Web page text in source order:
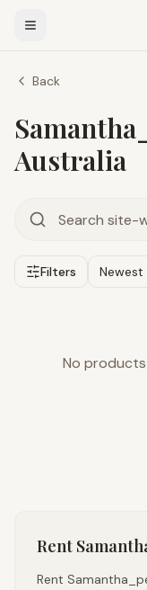
Back
Australia
Filters Newest
No
Rent
Rent